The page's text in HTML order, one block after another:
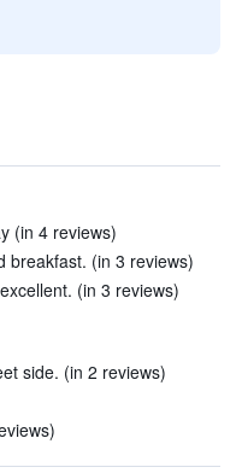
(in 4 reviews)
breakfast. (in 3 reviews)
(in 3 reviews)
side. (in 2 reviews)